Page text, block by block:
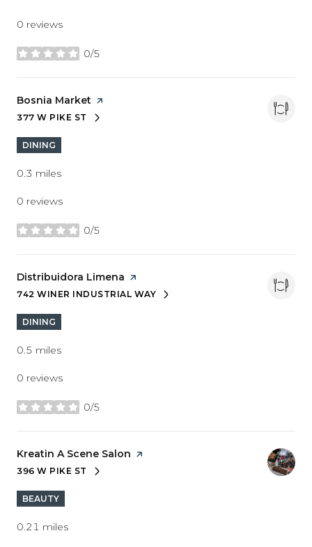
0 reviews
0/5
stars
Visit the
Bosnia Market page on Yelp
SEARCH
377 W PIKE STON GOOGLE MAPS
DINING
0.3 miles
0 reviews
0/5
stars
Visit the
Distribuidora Limena page on Yelp
SEARCH
742 WINER INDUSTRIAL WAY
ON GOOGLE MAPS
DINING
0.5 miles
0 reviews
0/5
stars
Visit the
Kreatin A Scene Salon page on Yelp
SEARCH
396 W PIKE STON GOOGLE MAPS
BEAUTY
0.21 miles